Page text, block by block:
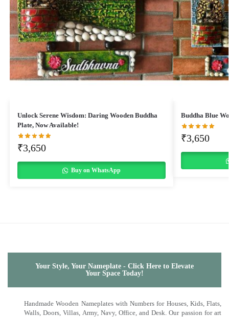
Unlock Serene Wisdom: Daring Wooden Buddha
Plate, Now Available!
₹3,650
Buy on WhatsApp
Buddha Blue
₹3,650
Your Style, Your Nameplate - Click Here to Elevate
Your Space Today!
Handmade Wooden Nameplates with Numbers for Houses, Kids, Flats,
Walls, Doors, Villas, Army, Navy, Office, and Desk. Our passion for art